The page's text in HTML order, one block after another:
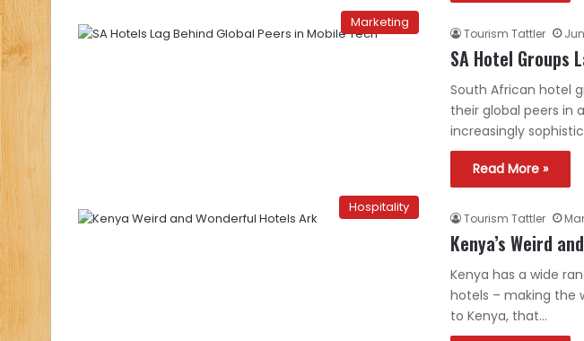
Marketing
Tourism Tattler
SA Hotel Groups
South African hotel
their global peers in
increasingly
Read More »
Hospitality
Tourism Tattler
Kenya’s Weird
Kenya has a wide
hotels – making the
to Kenya, that…